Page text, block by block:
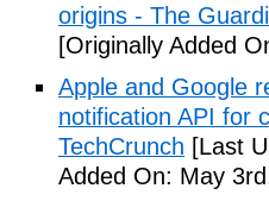
origins - The
[Originally Added
Apple and Google
notification API for
TechCrunch [Last
Added On: May